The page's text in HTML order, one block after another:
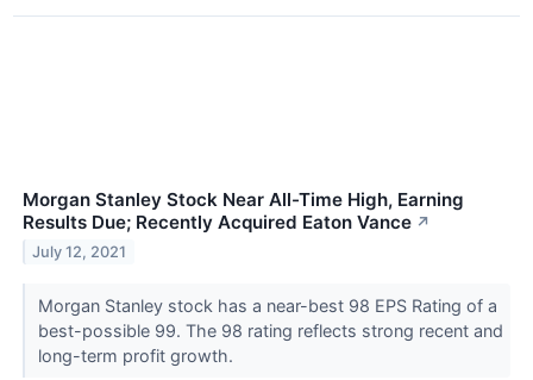
Morgan Stanley Stock Near All-Time High, Earning
Results Due; Recently Acquired Eaton Vance ↗
July 12, 2021
Morgan Stanley stock has a near-best 98 EPS Rating of a
best-possible 99. The 98 rating reflects strong recent and
long-term profit growth.